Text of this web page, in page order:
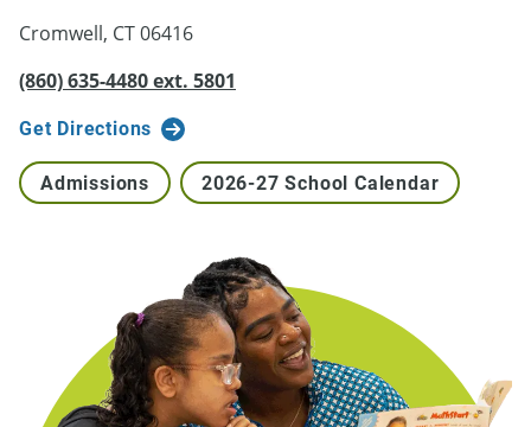
Cromwell, CT 06416
(860) 635-4480 ext. 5801
Get Directions
Admissions 2026-27 School Calendar